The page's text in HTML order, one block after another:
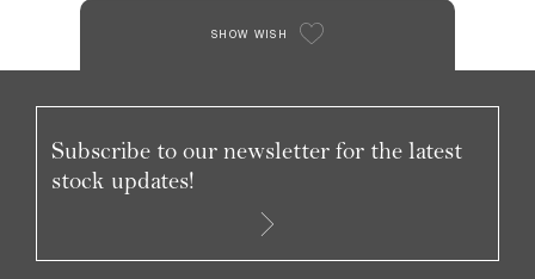
SHOW WISH
Subscribe to our newsletter for the latest
stock updates!